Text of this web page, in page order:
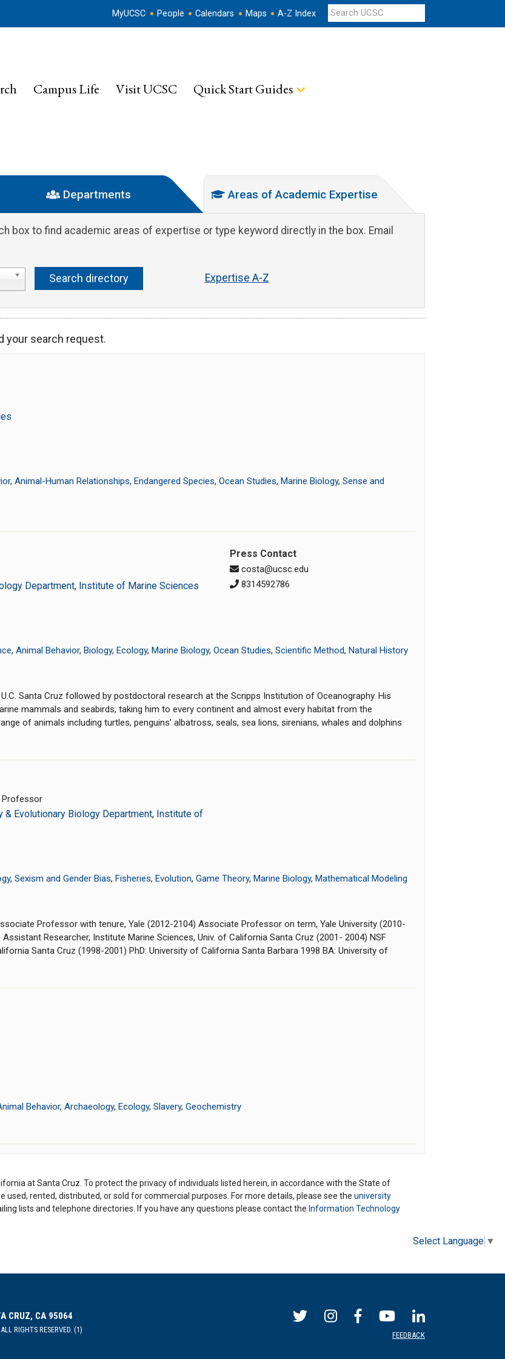
MyUCSC People Calendars Maps A-Z Index
Campus Life Visit UCSC Quick Start Guides
Departments Areas of Academic Expertise
box to find academic areas of expertise or type keyword directly in the box. Email
Expertise A-Z
your search request.
, Animal-Human Relationships, Endangered Species, Ocean Studies, Marine Biology, Sense and
Department, Institute of Marine Sciences
Press Contact
costa@ucsc.edu
8314592786
, Animal Behavior, Biology, Ecology, Marine Biology, Ocean Studies, Scientific Method, Natural History
Santa Cruz followed by postdoctoral research at the Scripps Institution of Oceanography. His
mammals and seabirds, taking him to every continent and almost every habitat from the
of animals including turtles, penguins’ albatross, seals, sea lions, sirenians, whales and dolphins
Professor
& Evolutionary Biology Department, Institute of
, Sexism and Gender Bias, Fisheries, Evolution, Game Theory, Marine Biology, Mathematical Modeling
Professor with tenure, Yale (2012-2104) Associate Professor on term, Yale University (2010-
Researcher, Institute Marine Sciences, Univ. of California Santa Cruz (2001- 2004) NSF
Santa Cruz (1998-2001) PhD: University of California Santa Barbara 1998 BA: University of
Behavior, Archaeology, Ecology, Slavery, Geochemistry
at Santa Cruz. To protect the privacy of individuals listed herein, in accordance with the State of
rented, distributed, or sold for commercial purposes. For more details, please see the university
lists and telephone directories. If you have any questions please contact the Information Technology
Select Language ▼
CRUZ, CA 95064
RIGHTS RESERVED. (1)
FEEDBACK